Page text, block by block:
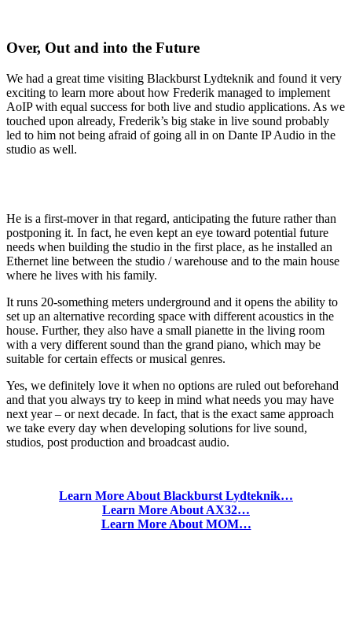
Over, Out and into the Future
We had a great time visiting Blackburst Lydteknik and found it very
exciting to learn more about how Frederik managed to implement
AoIP with equal success for both live and studio applications. As we
touched upon already, Frederik’s big stake in live sound probably
led to him not being afraid of going all in on Dante IP Audio in the
studio as well.
He is a first-mover in that regard, anticipating the future rather than
postponing it. In fact, he even kept an eye toward potential future
needs when building the studio in the first place, as he installed an
Ethernet line between the studio / warehouse and to the main house
where he lives with his family.
It runs 20-something meters underground and it opens the ability to
set up an alternative recording space with different acoustics in the
house. Further, they also have a small pianette in the living room
with a very different sound than the grand piano, which may be
suitable for certain effects or musical genres.
Yes, we definitely love it when no options are ruled out beforehand
and that you always try to keep in mind what needs you may have
next year – or next decade. In fact, that is the exact same approach
we take every day when developing solutions for live sound,
studios, post production and broadcast audio.
Learn More About Blackburst Lydteknik…
Learn More About AX32…
Learn More About MOM…